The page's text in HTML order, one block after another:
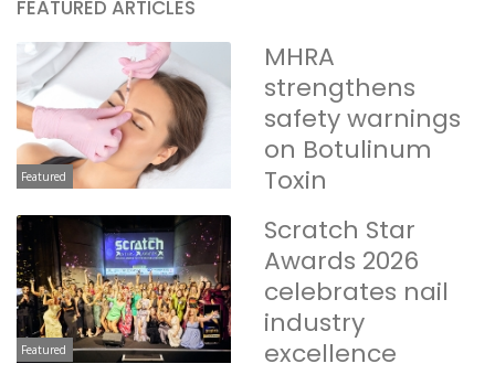
FEATURED ARTICLES
Featured
MHRA
strengthens
safety warnings
on Botulinum
Toxin
Featured
Scratch Star
Awards 2026
celebrates nail
industry
excellence